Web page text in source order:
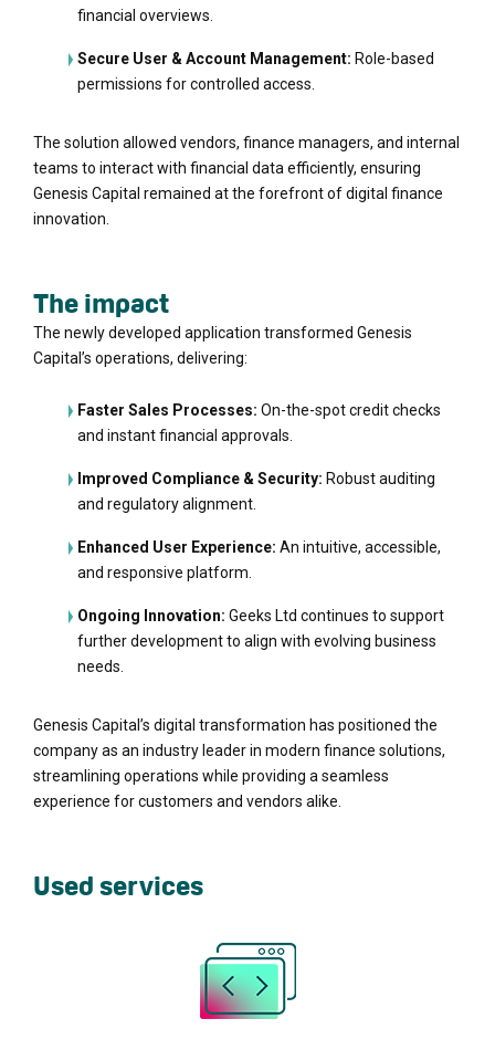
financial overviews.
Secure User & Account Management: Role-based
permissions for controlled access.
The solution allowed vendors, finance managers, and internal
teams to interact with financial data efficiently, ensuring
Genesis Capital remained at the forefront of digital finance
innovation.
The impact
The newly developed application transformed Genesis
Capital’s operations, delivering:
Faster Sales Processes: On-the-spot credit checks
and instant financial approvals.
Improved Compliance & Security: Robust auditing
and regulatory alignment.
Enhanced User Experience: An intuitive, accessible,
and responsive platform.
Ongoing Innovation: Geeks Ltd continues to support
further development to align with evolving business
needs.
Genesis Capital’s digital transformation has positioned the
company as an industry leader in modern finance solutions,
streamlining operations while providing a seamless
experience for customers and vendors alike.
Used services